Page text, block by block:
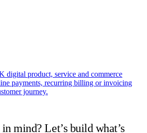
digital product, service and commerce
payments, recurring billing or invoicing
journey.
mind? Let’s build what’s